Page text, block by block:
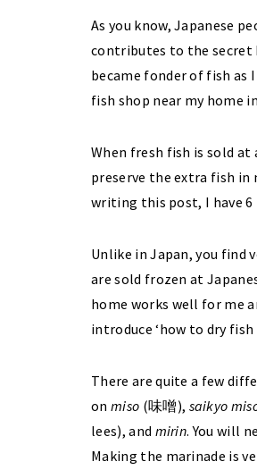
As you know, Japanese
contributes to the secret
became fonder of fish as
fish shop near my home
When fresh fish is sold at
preserve the extra fish in
writing this post, I have
Unlike in Japan, you find
are sold frozen at
home works well for me
introduce ‘how to dry
There are quite a few
on miso (味噌), saikyo
lees), and mirin. You will
Making the marinade is